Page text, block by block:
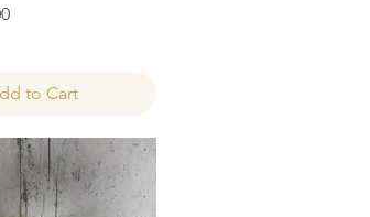
to Cart